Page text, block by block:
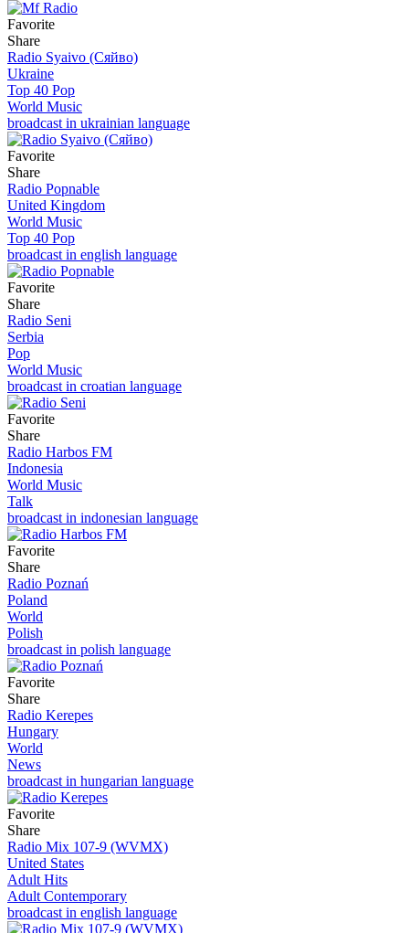
Favorite
Share
Radio Syaivo (Сяйво)
Ukraine
Top 40 Pop
World Music
broadcast in ukrainian language
Favorite
Share
Radio Popnable
United Kingdom
World Music
Top 40 Pop
broadcast in english language
Favorite
Share
Radio Seni
Serbia
Pop
World Music
broadcast in croatian language
Favorite
Share
Radio Harbos FM
Indonesia
World Music
Talk
broadcast in indonesian language
Favorite
Share
Radio Poznań
Poland
World
Polish
broadcast in polish language
Favorite
Share
Radio Kerepes
Hungary
World
News
broadcast in hungarian language
Favorite
Share
Radio Mix 107-9 (WVMX)
United States
Adult Hits
Adult Contemporary
broadcast in english language